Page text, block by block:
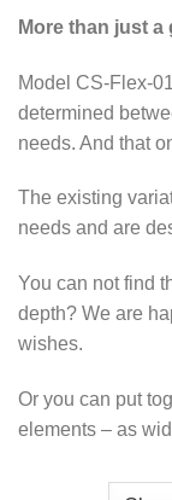
More than just a
Model CS-Flex-
determined
needs. And that
The existing
needs and are
You can not find
depth? We are
wishes.
Or you can put
elements – as